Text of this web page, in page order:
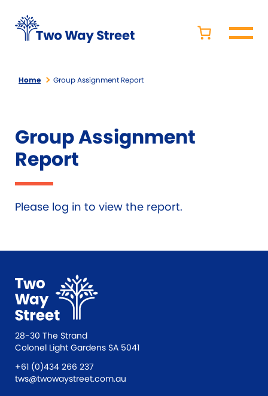
Home Group Assignment Report
Group Assignment
Report
Please log in to view the report.
28-30 The Strand
Colonel Light Gardens SA 5041
+61 (0)434 266 237
tws@twowaystreet.com.au